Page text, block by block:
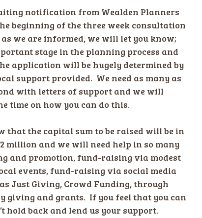
notification from Wealden Planners
beginning of the three week consultation
we are informed, we will let you know;
stage in the planning process and
application will be hugely determined by
support provided. We need as many as
with letters of support and we will
time on how you can do this.
that the capital sum to be raised will be in
million and we will need help in so many
and promotion, fund-raising via modest
events, fund-raising via social media
Just Giving, Crowd Funding, through
giving and grants. If you feel that you can
hold back and lend us your support.